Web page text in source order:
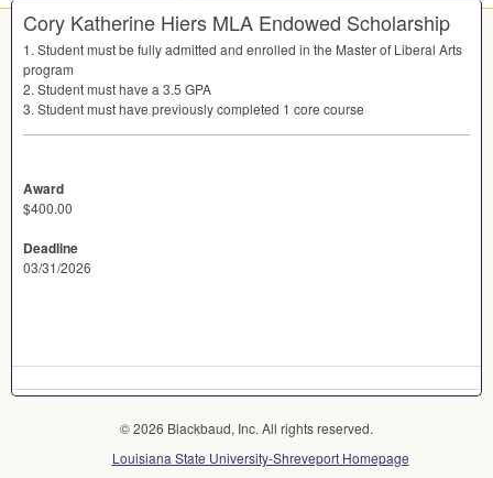
Cory Katherine Hiers MLA Endowed Scholarship
1. Student must be fully admitted and enrolled in the Master of Liberal Arts
program
2. Student must have a 3.5 GPA
3. Student must have previously completed 1 core course
Award
$400.00
Deadline
03/31/2026
© 2026 Blackbaud, Inc. All rights reserved.
Louisiana State University-Shreveport Homepage